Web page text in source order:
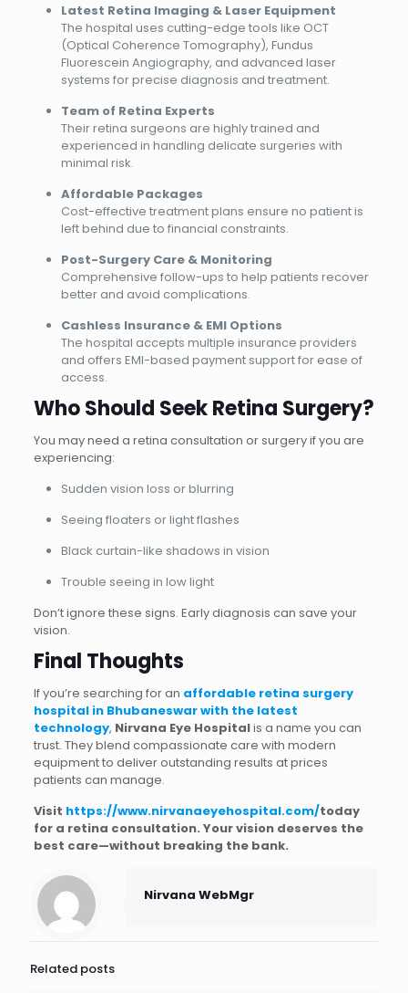
Latest Retina Imaging & Laser Equipment
The hospital uses cutting-edge tools like OCT
(Optical Coherence Tomography), Fundus
Fluorescein Angiography, and advanced laser
systems for precise diagnosis and treatment.
Team of Retina Experts
Their retina surgeons are highly trained and
experienced in handling delicate surgeries with
minimal risk.
Affordable Packages
Cost-effective treatment plans ensure no patient is
left behind due to financial constraints.
Post-Surgery Care & Monitoring
Comprehensive follow-ups to help patients recover
better and avoid complications.
Cashless Insurance & EMI Options
The hospital accepts multiple insurance providers
and offers EMI-based payment support for ease of
access.
Who Should Seek Retina Surgery?
You may need a retina consultation or surgery if you are
experiencing:
Sudden vision loss or blurring
Seeing floaters or light flashes
Black curtain-like shadows in vision
Trouble seeing in low light
Don’t ignore these signs. Early diagnosis can save your
vision.
Final Thoughts
If you’re searching for an affordable retina surgery
hospital in Bhubaneswar with the latest
technology, Nirvana Eye Hospitalis a name you can
trust. They blend compassionate care with modern
equipment to deliver outstanding results at prices
patients can manage.
Visit https://www.nirvanaeyehospital.com/today
for a retina consultation. Your vision deserves the
best care—without breaking the bank.
Nirvana WebMgr
Related posts